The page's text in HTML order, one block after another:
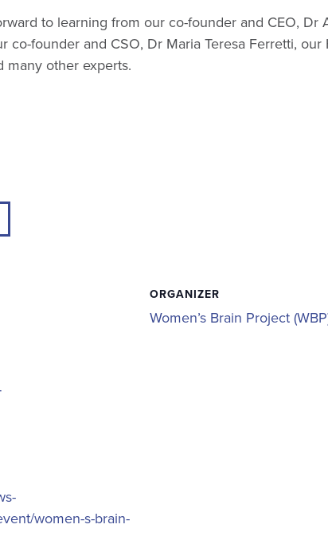
to learning from our co-founder and CEO, Dr
co-founder and CSO, Dr Maria Teresa Ferretti,
many other experts.
women-s-brain-
ORGANIZER
Women’s Brain Project